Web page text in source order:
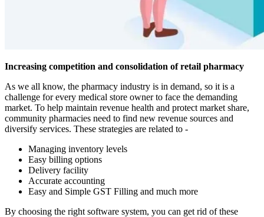
Increasing competition and consolidation of retail pharmacy
As we all know, the pharmacy industry is in demand, so it is a
challenge for every medical store owner to face the demanding
market. To help maintain revenue health and protect market share,
community pharmacies need to find new revenue sources and
diversify services. These strategies are related to -
Managing inventory levels
Easy billing options
Delivery facility
Accurate accounting
Easy and Simple GST Filling and much more
By choosing the right software system, you can get rid of these